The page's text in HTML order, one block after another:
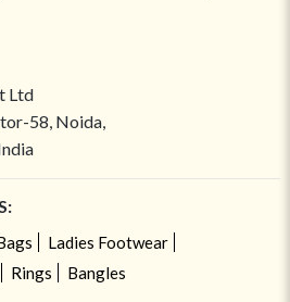
Ltd
58, Noida,
Ladies Footwear
Rings Bangles